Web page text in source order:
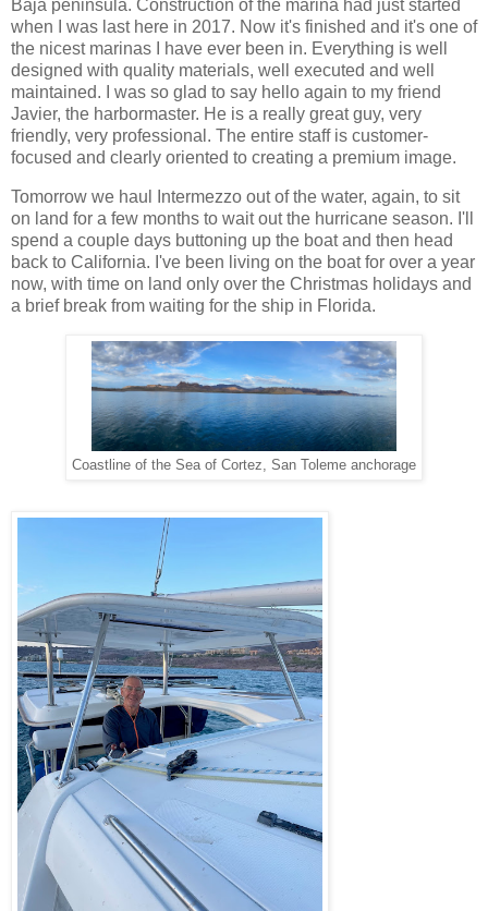
Baja peninsula. Construction of the marina had just started
when I was last here in 2017. Now it's finished and it's one of
the nicest marinas I have ever been in. Everything is well
designed with quality materials, well executed and well
maintained. I was so glad to say hello again to my friend
Javier, the harbormaster. He is a really great guy, very
friendly, very professional. The entire staff is customer-
focused and clearly oriented to creating a premium image.
Tomorrow we haul Intermezzo out of the water, again, to sit
on land for a few months to wait out the hurricane season. I'll
spend a couple days buttoning up the boat and then head
back to California. I've been living on the boat for over a year
now, with time on land only over the Christmas holidays and
a brief break from waiting for the ship in Florida.
Coastline of the Sea of Cortez, San Toleme anchorage